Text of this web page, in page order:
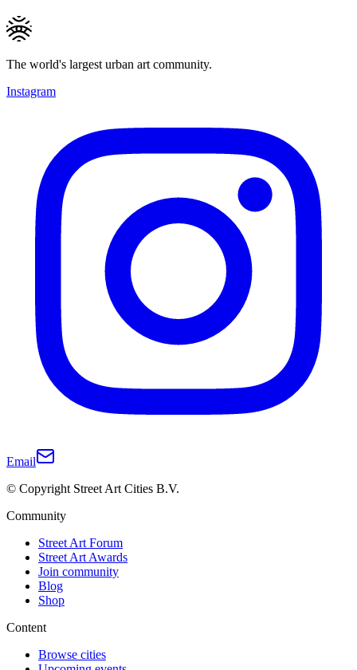
The world's largest urban art community.
Instagram
Email
© Copyright Street Art Cities B.V.
Community
Street Art Forum
Street Art Awards
Join community
Blog
Shop
Content
Browse cities